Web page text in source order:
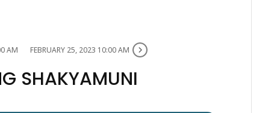
AM FEBRUARY 25, 2023 10:00 AM
SHAKYAMUNI